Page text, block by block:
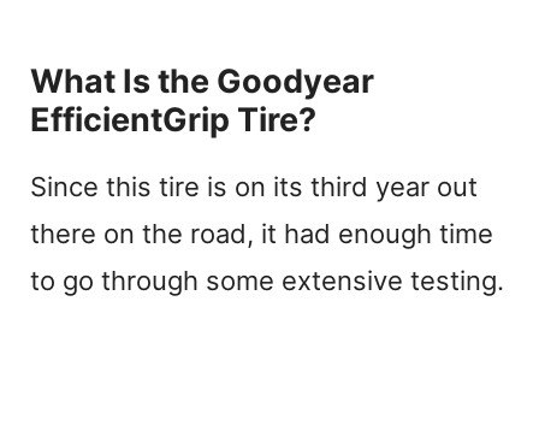
What Is the Goodyear
EfficientGrip Tire?
Since this tire is on its third year out
there on the road, it had enough time
to go through some extensive testing.